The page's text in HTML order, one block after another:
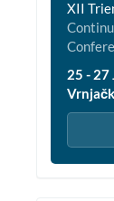
XII
25 - 27